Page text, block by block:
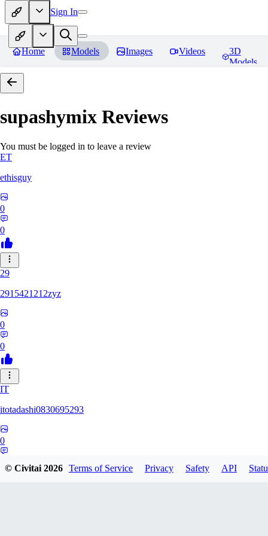
Sign In
Home Models Images Videos
3D
Models
supashymix Reviews
You must be logged in to leave a review
ET
ethisguy
0
0
29
2915421212zyz
0
0
IT
itotadashi0830695293
0
© Civitai2026 Terms of Service Privacy Safety API